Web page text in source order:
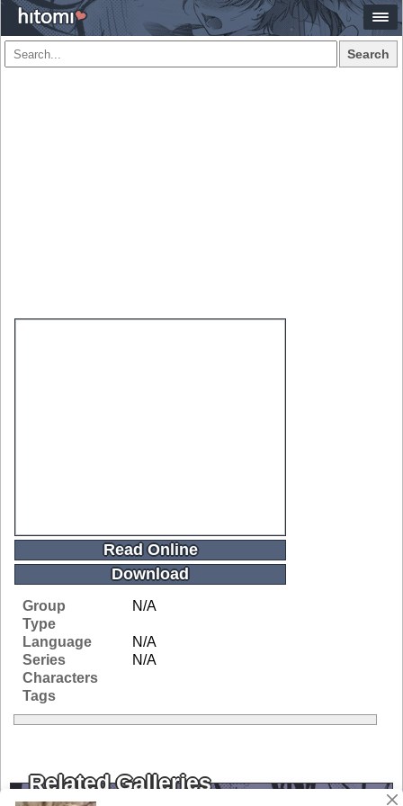
Search
Read Online
Download
Group
N/A
Type
Language
N/A
Series
N/A
Characters
Tags
Related Galleries